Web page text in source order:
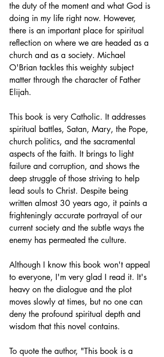
the duty of the moment and what God is
doing in my life right now. However,
there is an important place for spiritual
reflection on where we are headed as a
church and as a society. Michael
O'Brian tackles this weighty subject
matter through the character of Father
Elijah.
This book is very Catholic. It addresses
spiritual battles, Satan, Mary, the Pope,
church politics, and the sacramental
aspects of the faith. It brings to light
failure and corruption, and shows the
deep struggle of those striving to help
lead souls to Christ. Despite being
written almost 30 years ago, it paints a
frighteningly accurate portrayal of our
current society and the subtle ways the
enemy has permeated the culture.
Although I know this book won't appeal
to everyone, I'm very glad I read it. It's
heavy on the dialogue and the plot
moves slowly at times, but no one can
deny the profound spiritual depth and
wisdom that this novel contains.
To quote the author, "This book is a